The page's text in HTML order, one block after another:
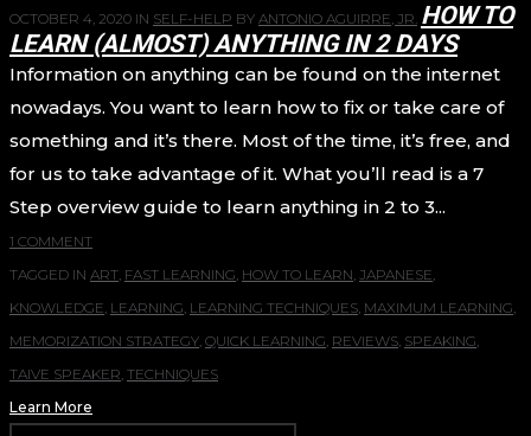
OCTOBER 4, 2020 IN SELF-HELP BY ANTONIO AGUIRRE, JR. HOW TO
LEARN (ALMOST) ANYTHING IN 2 DAYS
Information on anything can be found on the internet
nowadays. You want to learn how to fix or take care of
something and it’s there. Most of the time, it’s free, and
for us to take advantage of it. What you’ll read is a 7
Step overview guide to learn anything in 2 to 3...
1 COMMENT
TAGGED IN ART, FAST LEARNING, HOW TO LEARN, JAPANESE,
KNOWLEDGE, LEARNING, LEARNING TECHNIQUES, MAXIMUM LEARNING,
MEMORIZATION STRATEGY, QUICK LEARNING, REVIEWS, SPEAKING,
TAIVE SPEAKER, TECHNIQUES
Learn More